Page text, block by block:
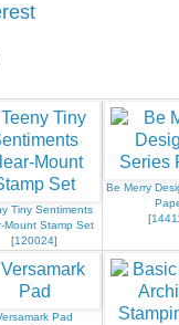
Tiny Sentiments
Mount Stamp Set
[120024]
Be Merry
[
Pad